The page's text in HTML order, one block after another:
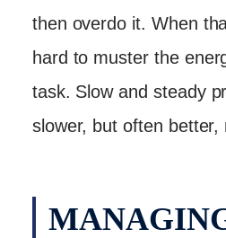
then overdo it. When
hard to muster the
task. Slow and steady
slower, but often better,